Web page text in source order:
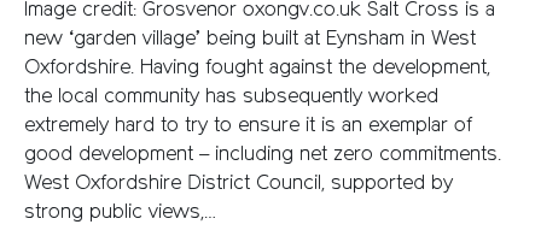
Image credit: Grosvenor oxongv.co.uk Salt Cross is a
new ‘garden village’ being built at Eynsham in West
Oxfordshire. Having fought against the development,
the local community has subsequently worked
extremely hard to try to ensure it is an exemplar of
good development – including net zero commitments.
West Oxfordshire District Council, supported by
strong public views,…